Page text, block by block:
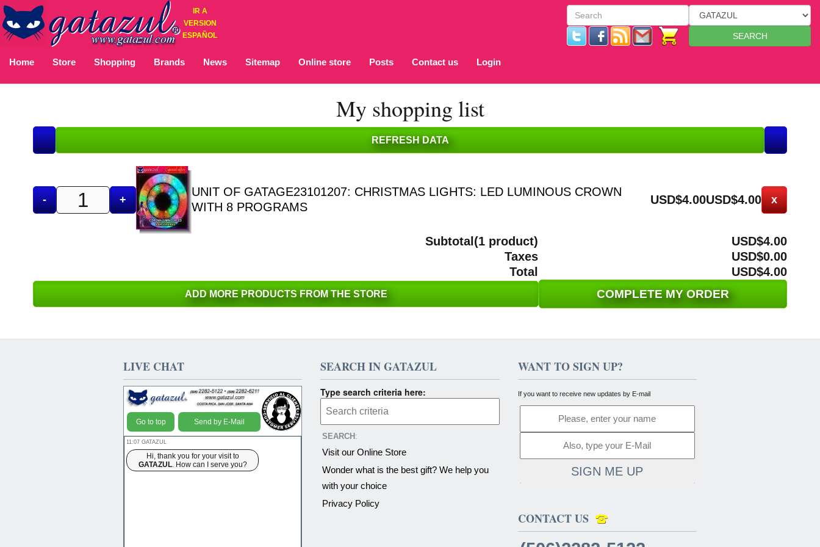
IR A
VERSION
ESPAÑOL
SEARCH
Home Store Shopping Brands News Sitemap Online store Posts Contact us Login
My shopping list
- +
UNIT OF GATAGE23101207: CHRISTMAS LIGHTS: LED LUMINOUS CROWN
WITH 8 PROGRAMS
USD$4.00USD$4.00 x
Subtotal(1 product)
USD$4.00
Taxes
USD$0.00
Total
USD$4.00
ADD MORE PRODUCTS FROM THE STORE COMPLETE MY ORDER
LIVE CHAT
Go to top Send by E-Mail
11:07 GATAZUL
Hi, thank you for your visit to
GATAZUL. How can I serve you?
SEARCH IN GATAZUL
Type search criteria here:
SEARCH :
Visit our Online Store
Wonder what is the best gift? We help you
with your choice
Privacy Policy
WANT TO SIGN UP?
If you want to receive new updates by E-mail
SIGN ME UP
CONTACT US